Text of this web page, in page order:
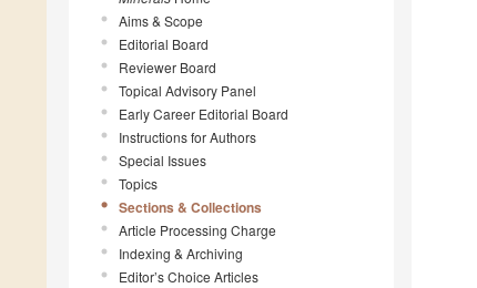
Aims & Scope
Editorial Board
Reviewer Board
Topical Advisory Panel
Early Career Editorial Board
Instructions for Authors
Special Issues
Topics
Sections & Collections
Article Processing Charge
Indexing & Archiving
Editor’s Choice Articles